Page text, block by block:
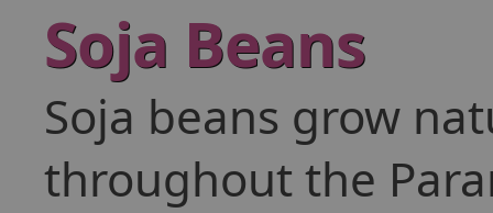
Soja Beans
Soja beans grow
throughout the